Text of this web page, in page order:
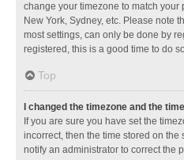
change your timezone to match
New York, Sydney, etc. Please note
most settings, can only be done by
registered, this is a good time to do
Top
I changed the timezone and the
If you are sure you have set the
incorrect, then the time stored on the
notify an administrator to correct the